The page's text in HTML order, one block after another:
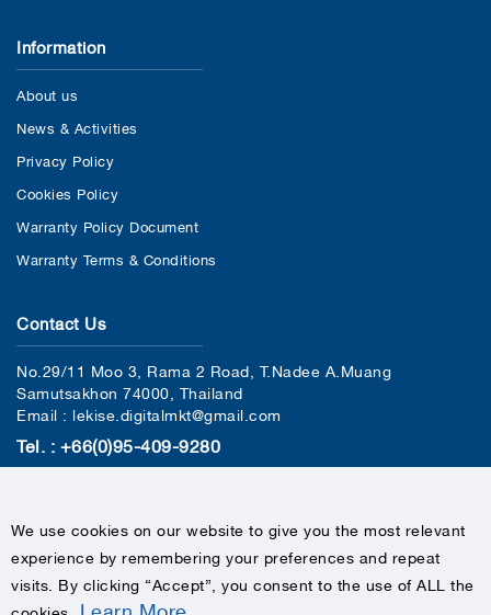
Information
About us
News & Activities
Privacy Policy
Cookies Policy
Warranty Policy Document
Warranty Terms & Conditions
Contact Us
No.29/11 Moo 3, Rama 2 Road, T.Nadee A.Muang
Samutsakhon 74000, Thailand
Email : lekise.digitalmkt@gmail.com
Tel. : +66(0)95-409-9280
We use cookies on our website to give you the most relevant
experience by remembering your preferences and repeat
visits. By clicking “Accept”, you consent to the use of ALL the